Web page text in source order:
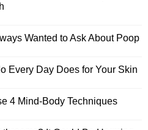
Wanted to Ask About Poop
Every Day Does for Your Skin
4 Mind-Body Techniques